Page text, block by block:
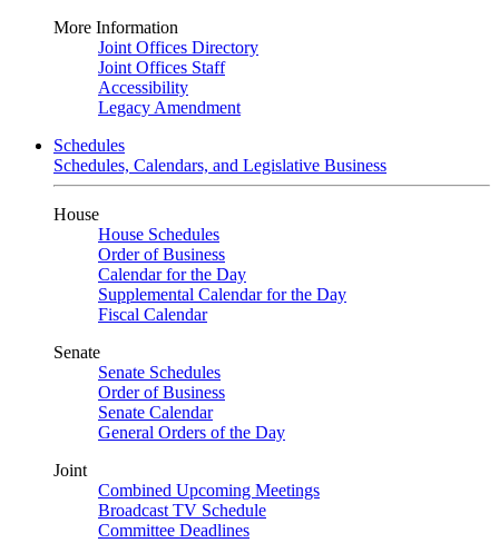
More Information
Joint Offices Directory
Joint Offices Staff
Accessibility
Legacy Amendment
Schedules
Schedules, Calendars, and Legislative Business
House
House Schedules
Order of Business
Calendar for the Day
Supplemental Calendar for the Day
Fiscal Calendar
Senate
Senate Schedules
Order of Business
Senate Calendar
General Orders of the Day
Joint
Combined Upcoming Meetings
Broadcast TV Schedule
Committee Deadlines